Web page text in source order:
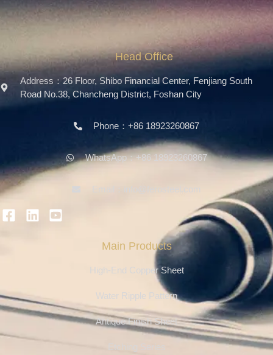
Head Office
Address：26 Floor, Shibo Financial Center, Fenjiang South
Road No.38, Chancheng District, Foshan City
Phone：+86 18923260867
WhatsApp：+86 18923260867
Main Products
High-End Copper Sheet
Water Ripple Pattern
Antique Finish Sheet
Etching Series